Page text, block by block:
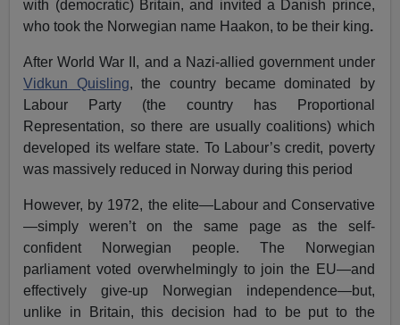
with (democratic) Britain, and invited a Danish prince,
who took the Norwegian name Haakon, to be their king.
After World War II, and a Nazi-allied government under
Vidkun Quisling, the country became dominated by
Labour Party (the country has Proportional
Representation, so there are usually coalitions) which
developed its welfare state. To Labour’s credit, poverty
was massively reduced in Norway during this period
However, by 1972, the elite—Labour and Conservative
—simply weren’t on the same page as the self-
confident Norwegian people. The Norwegian
parliament voted overwhelmingly to join the EU—and
effectively give-up Norwegian independence—but,
unlike in Britain, this decision had to be put to the